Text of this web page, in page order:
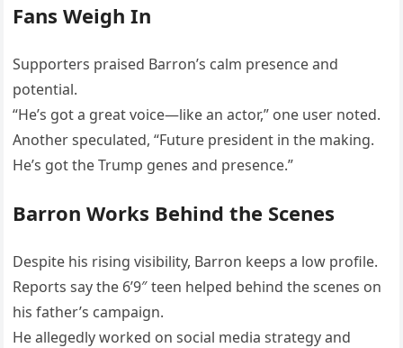
Fans Weigh In
Supporters praised Barron’s calm presence and
potential.
“He’s got a great voice—like an actor,” one user noted.
Another speculated, “Future president in the making.
He’s got the Trump genes and presence.”
Barron Works Behind the Scenes
Despite his rising visibility, Barron keeps a low profile.
Reports say the 6’9″ teen helped behind the scenes on
his father’s campaign.
He allegedly worked on social media strategy and